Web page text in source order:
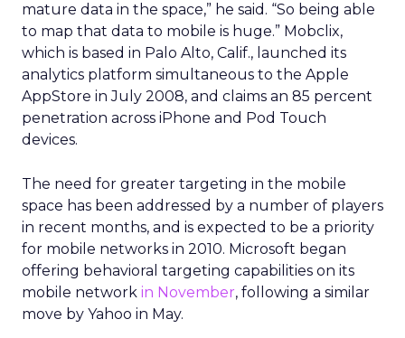
mature data in the space,” he said. “So being able
to map that data to mobile is huge.” Mobclix,
which is based in Palo Alto, Calif., launched its
analytics platform simultaneous to the Apple
AppStore in July 2008, and claims an 85 percent
penetration across iPhone and Pod Touch
devices.
The need for greater targeting in the mobile
space has been addressed by a number of players
in recent months, and is expected to be a priority
for mobile networks in 2010. Microsoft began
offering behavioral targeting capabilities on its
mobile network in November, following a similar
move by Yahoo in May.